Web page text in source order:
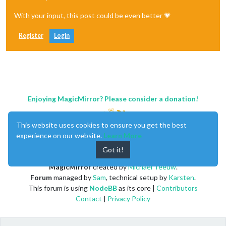
With your input, this post could be even better 💗
Register Login
Enjoying MagicMirror? Please consider a donation!
MagicMirrorcreated byMichael Teeuw.
Forummanaged bySam, technical setup by Karsten.
This forum is using NodeBBas its core | Contributors
Contact | Privacy Policy
This website uses cookies to ensure you get the best
experience on our website. Learn More
Got it!